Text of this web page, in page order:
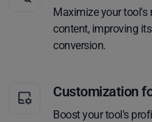
Maximize your tool's
content, improving
conversion.
Customization
Boost your tool's